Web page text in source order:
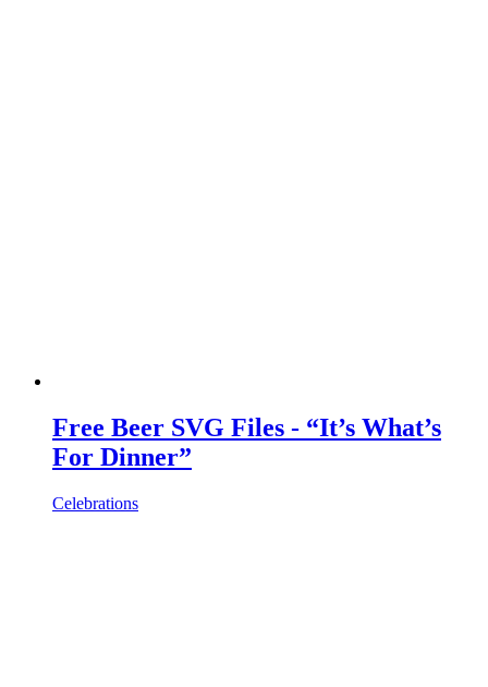
Free Beer SVG Files - “It’s What’s
For Dinner”
Celebrations